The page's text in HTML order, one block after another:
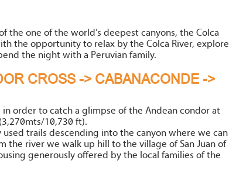
one of the world’s deepest canyons, the Colca
the opportunity to relax by the Colca River, explore
the night with a Peruvian family.
CROSS -> CABANACONDE ->
order to catch a glimpse of the Andean condor at
10,730 ft).
trails descending into the canyon where we can
the river we walk up hill to the village of San Juan of
generously offered by the local families of the